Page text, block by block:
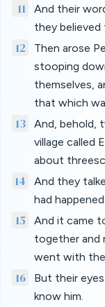
11
And their
they believed
12
Then arose
stooping
themselves,
that which
13
And, behold,
village called
about
14
And they
had happened.
15
And it came
together and
went with
16
But their
know him.